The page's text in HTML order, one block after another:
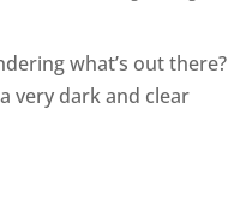
what’s out there?
very dark and clear